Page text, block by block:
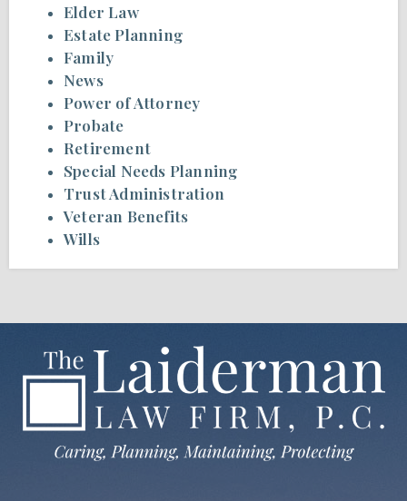
Elder Law
Estate Planning
Family
News
Power of Attorney
Probate
Retirement
Special Needs Planning
Trust Administration
Veteran Benefits
Wills